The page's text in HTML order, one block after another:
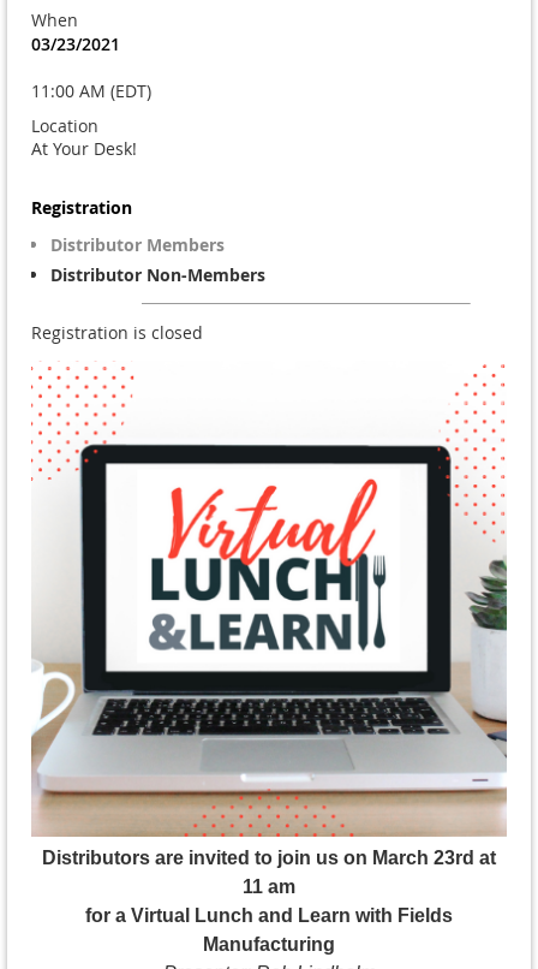
When
03/23/2021
11:00 AM (EDT)
Location
At Your Desk!
Registration
Distributor Members
Distributor Non-Members
Registration is closed
Distributors are invited to join us on March 23rd at
11 am
for a Virtual Lunch and Learn with Fields
Manufacturing